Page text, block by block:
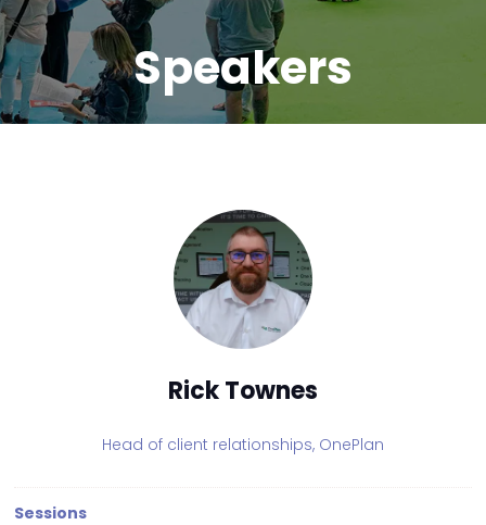
Speakers
Rick Townes
Head of client relationships, OnePlan
Sessions